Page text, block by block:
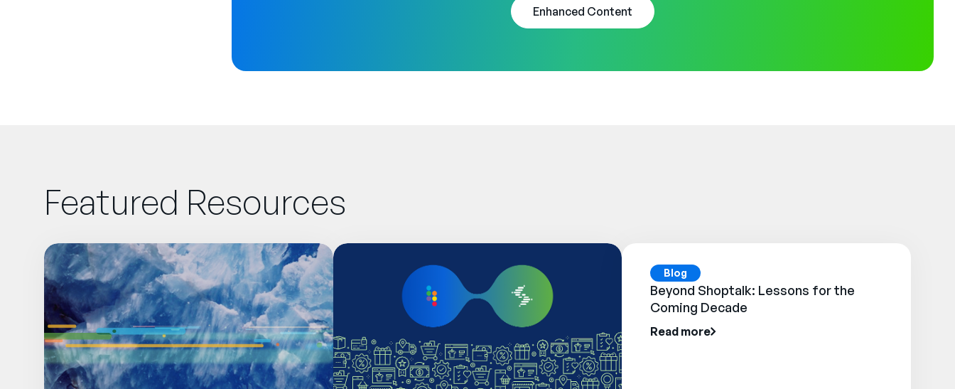
Enhanced Content
Featured Resources
Blog
Beyond Shoptalk: Lessons for the
Coming Decade
Read more